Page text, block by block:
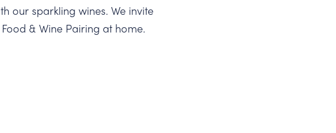
our sparkling wines. We invite
& Wine Pairing at home.